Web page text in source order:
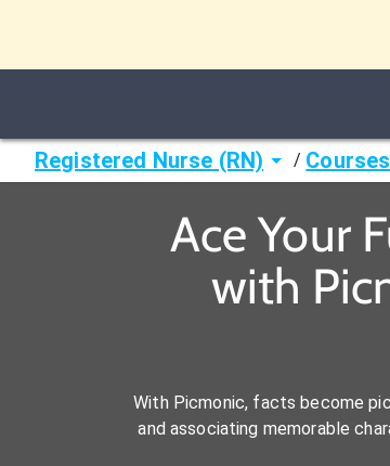
Registered Nurse (RN) / Courses
Ace Your
with
With Picmonic, facts become
and associating memorable